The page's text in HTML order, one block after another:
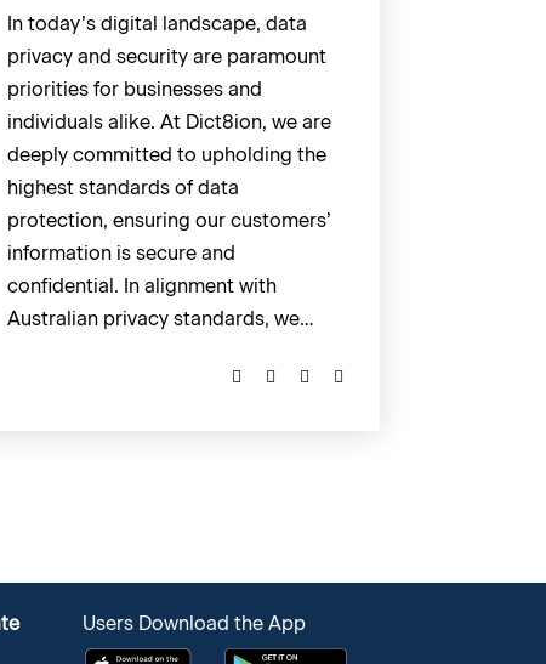
In today’s digital landscape, data
privacy and security are paramount
priorities for businesses and
individuals alike. At Dict8ion, we are
deeply committed to upholding the
highest standards of data
protection, ensuring our customers’
information is secure and
confidential. In alignment with
Australian privacy standards, we…
Users Download the App